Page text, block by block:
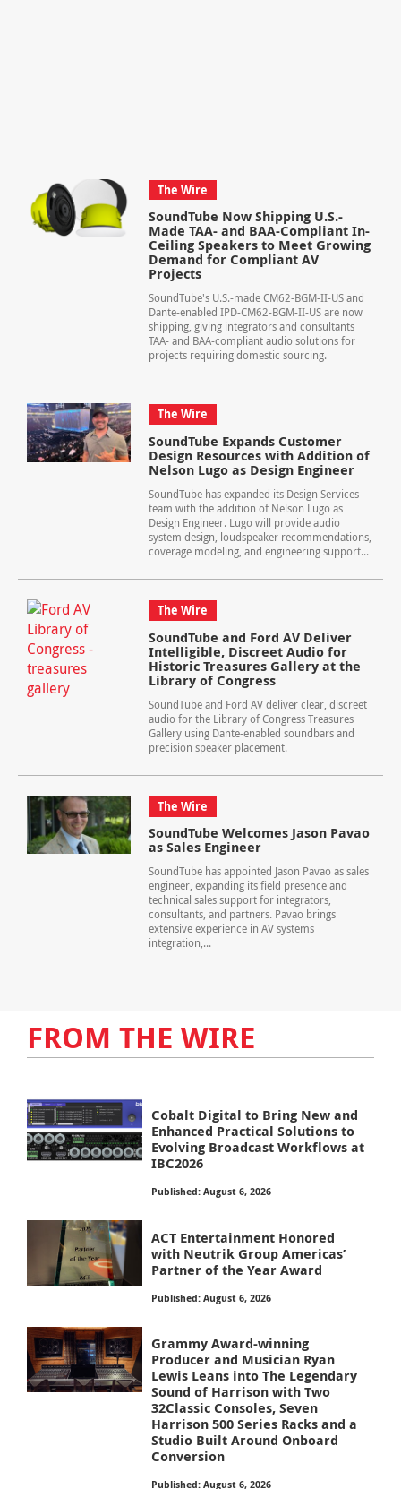
The Wire
SoundTube Now Shipping U.S.-
Made TAA- and BAA-Compliant In-
Ceiling Speakers to Meet Growing
Demand for Compliant AV
Projects
SoundTube's U.S.-made CM62-BGM-II-US and
Dante-enabled IPD-CM62-BGM-II-US are now
shipping, giving integrators and consultants
TAA- and BAA-compliant audio solutions for
projects requiring domestic sourcing.
The Wire
SoundTube Expands Customer
Design Resources with Addition of
Nelson Lugo as Design Engineer
SoundTube has expanded its Design Services
team with the addition of Nelson Lugo as
Design Engineer. Lugo will provide audio
system design, loudspeaker recommendations,
coverage modeling, and engineering support...
The Wire
SoundTube and Ford AV Deliver
Intelligible, Discreet Audio for
Historic Treasures Gallery at the
Library of Congress
SoundTube and Ford AV deliver clear, discreet
audio for the Library of Congress Treasures
Gallery using Dante-enabled soundbars and
precision speaker placement.
The Wire
SoundTube Welcomes Jason Pavao
as Sales Engineer
SoundTube has appointed Jason Pavao as sales
engineer, expanding its field presence and
technical sales support for integrators,
consultants, and partners. Pavao brings
extensive experience in AV systems
integration,...
FROM THE WIRE
Cobalt Digital to Bring New and
Enhanced Practical Solutions to
Evolving Broadcast Workflows at
IBC2026
Published: August 6, 2026
ACT Entertainment Honored
with Neutrik Group Americas’
Partner of the Year Award
Published: August 6, 2026
Grammy Award-winning
Producer and Musician Ryan
Lewis Leans into The Legendary
Sound of Harrison with Two
32Classic Consoles, Seven
Harrison 500 Series Racks and a
Studio Built Around Onboard
Conversion
Published: August 6, 2026